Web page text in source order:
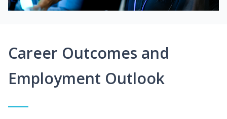
Career Outcomes and
Employment Outlook